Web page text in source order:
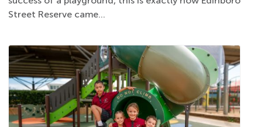
Street Reserve came...